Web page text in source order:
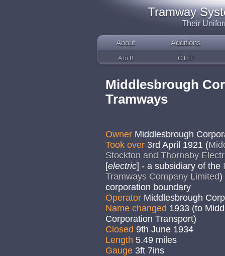
Tramway
Their
About Additions
A to B C to F
Middlesbrough
Tramways
Owner Middlesbrough
Took over 3rd April 1921 (
Stockton and Thornaby
[electric] - a subsidiary of the
Tramways Company Limited)
corporation boundary
Operator Middlesbrough
Name changed 1933 (to
Corporation Transport)
Closed 9th June 1934
Length 5.49 miles
Gauge 3ft 7ins